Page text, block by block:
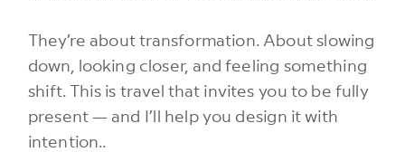
They’re about transformation. About slowing
down, looking closer, and feeling something
shift. This is travel that invites you to be fully
present — and I’ll help you design it with
intention..